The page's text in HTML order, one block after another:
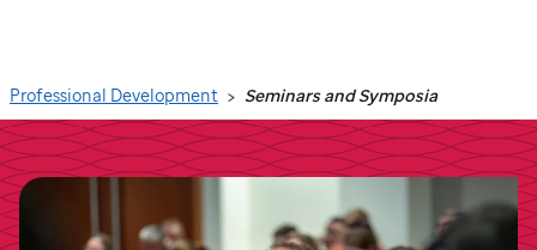
Professional Development Seminars and Symposia